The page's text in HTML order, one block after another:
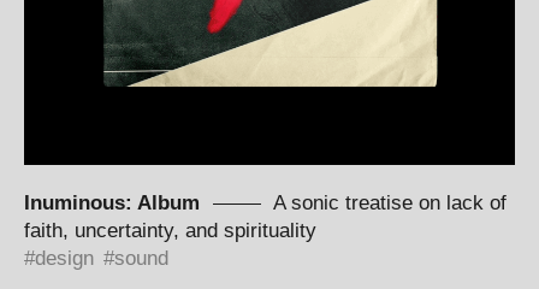
Inuminous: Album
A sonic treatise on lack of
faith, uncertainty, and spirituality
design
sound